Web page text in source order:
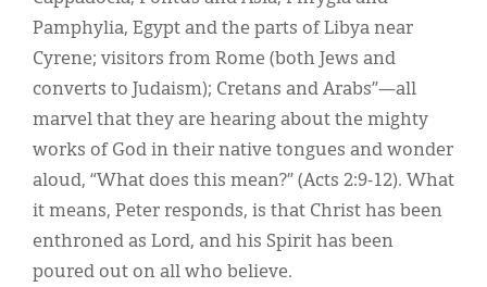
Pamphylia, Egypt and the parts of Libya near
Cyrene; visitors from Rome (both Jews and
converts to Judaism); Cretans and Arabs”—all
marvel that they are hearing about the mighty
works of God in their native tongues and wonder
aloud, “What does this mean?” (Acts 2:9-12). What
it means, Peter responds, is that Christ has been
enthroned as Lord, and his Spirit has been
poured out on all who believe.